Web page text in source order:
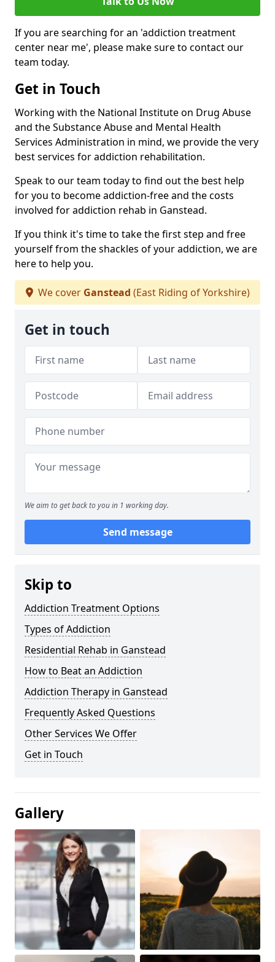
If you are searching for an 'addiction treatment
center near me', please make sure to contact our
team today.
Get in Touch
Working with the National Institute on Drug Abuse
and the Substance Abuse and Mental Health
Services Administration in mind, we provide the very
best services for addiction rehabilitation.
Speak to our team today to find out the best help
for you to become addiction-free and the costs
involved for addiction rehab in Ganstead.
If you think it's time to take the first step and free
yourself from the shackles of your addiction, we are
here to help you.
We cover Ganstead (East Riding of Yorkshire)
Get in touch
We aim to get back to you in 1 working day.
Send message
Skip to
Addiction Treatment Options
Types of Addiction
Residential Rehab in Ganstead
How to Beat an Addiction
Addiction Therapy in Ganstead
Frequently Asked Questions
Other Services We Offer
Get in Touch
Gallery